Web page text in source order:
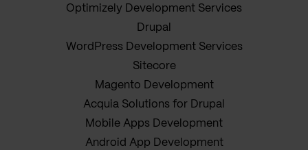
Optimizely Development Services
Drupal
WordPress Development Services
Sitecore
Magento Development
Acquia Solutions for Drupal
Mobile Apps Development
Android App Development